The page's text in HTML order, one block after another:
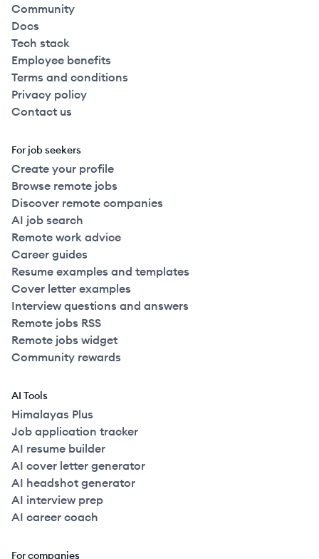
Community
Docs
Tech stack
Employee benefits
Terms and conditions
Privacy policy
Contact us
For job seekers
Create your profile
Browse remote jobs
Discover remote companies
AI job search
Remote work advice
Career guides
Resume examples and templates
Cover letter examples
Interview questions and answers
Remote jobs RSS
Remote jobs widget
Community rewards
AI Tools
Himalayas Plus
Job application tracker
AI resume builder
AI cover letter generator
AI headshot generator
AI interview prep
AI career coach
For companies